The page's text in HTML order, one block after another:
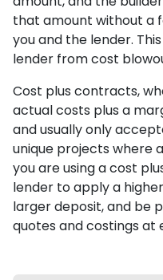
that amount without a
you and the lender.
lender from cost
Cost plus contracts,
actual costs plus a
and usually only
unique projects where
you are using a cost
lender to apply a
larger deposit, and be
quotes and costings at